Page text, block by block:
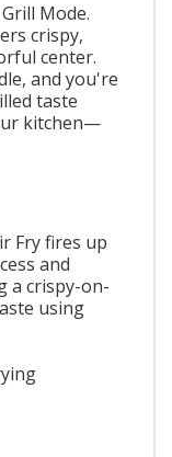
Mode.
crispy,
center.
and you're
taste
kitchen—
Fry fires up
and
a crispy-on-
using